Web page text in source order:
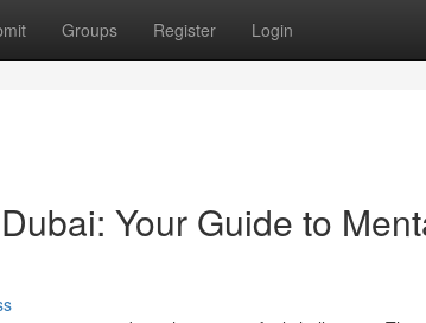
Groups Register Login
Your Guide to